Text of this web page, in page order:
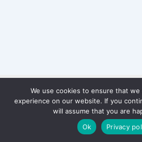
Copyright © 2026
PRIVACY
Imprint
We use cookies to ensure that
experience on our website. If you
will assume that you are
Ok
Privacy